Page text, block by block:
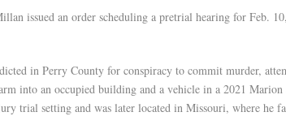
issued an order scheduling a pretrial hearing for Feb.
in Perry County for conspiracy to commit murder,
into an occupied building and a vehicle in a 2021 Marion
trial setting and was later located in Missouri, where he